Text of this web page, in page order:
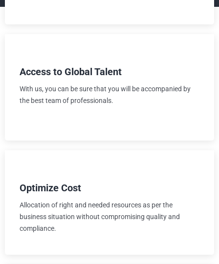
Access to Global Talent
With us, you can be sure that you will be accompanied by
the best team of professionals.
Optimize Cost
Allocation of right and needed resources as per the
business situation without compromising quality and
compliance.